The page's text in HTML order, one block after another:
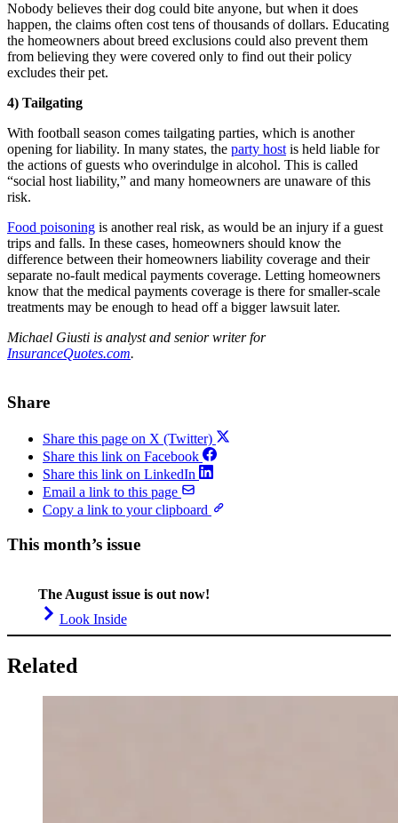
Nobody believes their dog could bite anyone, but when it does
happen, the claims often cost tens of thousands of dollars. Educating
the homeowners about breed exclusions could also prevent them
from believing they were covered only to find out their policy
excludes their pet.
4) Tailgating
With football season comes tailgating parties, which is another
opening for liability. In many states, the party hostis held liable for
the actions of guests who overindulge in alcohol. This is called
“social host liability,” and many homeowners are unaware of this
risk.
Food poisoning is another real risk, as would be an injury if a guest
trips and falls. In these cases, homeowners should know the
difference between their homeowners liability coverage and their
separate no-fault medical payments coverage. Letting homeowners
know that the medical payments coverage is there for smaller-scale
treatments may be enough to head off a bigger lawsuit later.
Michael Giusti is analyst and senior writer for
InsuranceQuotes.com.
Share
Share this page on X (Twitter)
Share this link on Facebook
Share this link on LinkedIn
Email a link to this page
Copy a link to your clipboard
This month’s issue
The August issue is out now!
Look Inside
Related